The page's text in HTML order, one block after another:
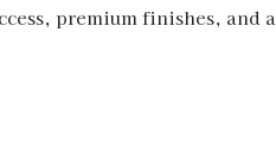
premium finishes, and